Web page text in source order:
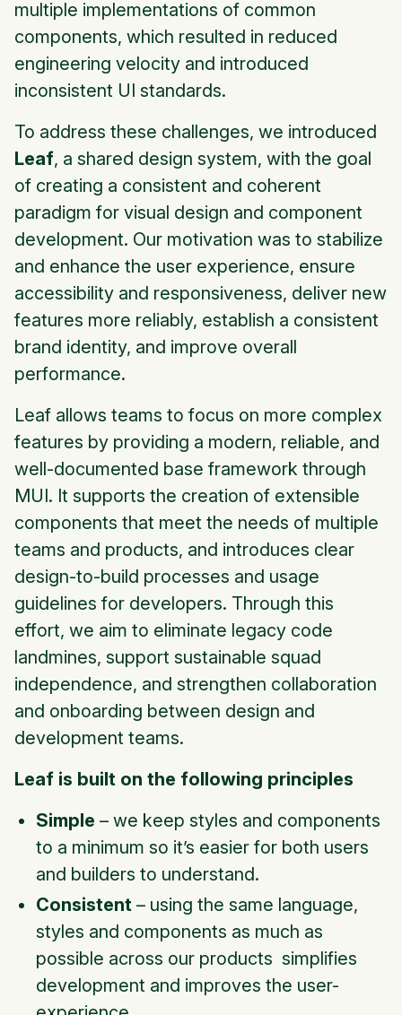
multiple implementations of common
components, which resulted in reduced
engineering velocity and introduced
inconsistent UI standards.
To address these challenges, we introduced
Leaf, a shared design system, with the goal
of creating a consistent and coherent
paradigm for visual design and component
development. Our motivation was to stabilize
and enhance the user experience, ensure
accessibility and responsiveness, deliver new
features more reliably, establish a consistent
brand identity, and improve overall
performance.
Leaf allows teams to focus on more complex
features by providing a modern, reliable, and
well-documented base framework through
MUI. It supports the creation of extensible
components that meet the needs of multiple
teams and products, and introduces clear
design-to-build processes and usage
guidelines for developers. Through this
effort, we aim to eliminate legacy code
landmines, support sustainable squad
independence, and strengthen collaboration
and onboarding between design and
development teams.
Leaf is built on the following principles
Simple – we keep styles and components
to a minimum so it’s easier for both users
and builders to understand.
Consistent – using the same language,
styles and components as much as
possible across our products simplifies
development and improves the user-